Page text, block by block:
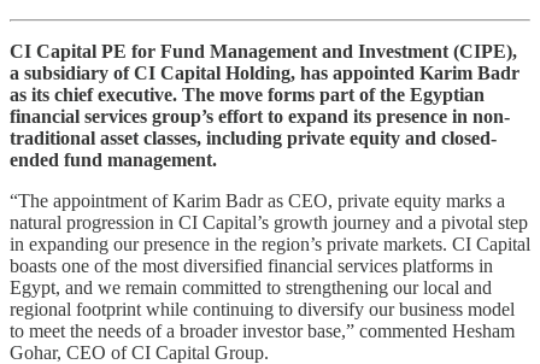
CI Capital PE for Fund Management and Investment (CIPE),
a subsidiary of CI Capital Holding, has appointed Karim Badr
as its chief executive. The move forms part of the Egyptian
financial services group’s effort to expand its presence in non-
traditional asset classes, including private equity and closed-
ended fund management.
“The appointment of Karim Badr as CEO, private equity marks a
natural progression in CI Capital’s growth journey and a pivotal step
in expanding our presence in the region’s private markets. CI Capital
boasts one of the most diversified financial services platforms in
Egypt, and we remain committed to strengthening our local and
regional footprint while continuing to diversify our business model
to meet the needs of a broader investor base,” commented Hesham
Gohar, CEO of CI Capital Group.